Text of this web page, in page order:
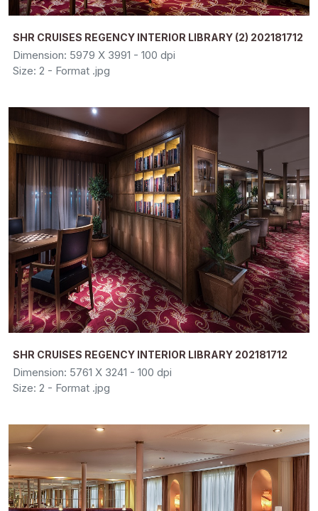
SHR CRUISES REGENCY INTERIOR LIBRARY (2) 202181712
Dimension: 5979 X 3991 - 100 dpi
Size: 2 - Format .jpg
SHR CRUISES REGENCY INTERIOR LIBRARY 202181712
Dimension: 5761 X 3241 - 100 dpi
Size: 2 - Format .jpg